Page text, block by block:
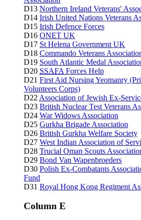
D13 Northern Ireland Veterans'
D14 Irish United Nations Veterans
D15 Irish Defence Forces
D16 ONET UK
D17 St Helena Government UK
D18 Commando Veterans
D19 South Atlantic Medal
D20 SSAFA Forces Help
D21 First Aid Nursing Yeomanry
Volunteers Corps)
D22 Association of Jewish Ex-
D23 British Nuclear Test Veterans
D24 War Widows Association
D25 Gurkha Brigade Association
D26 British Gurkha Welfare Society
D27 West Indian Association of
D28 Trucial Oman Scouts
D29 Bond Van Wapenbroeders
D30 Polish Ex-Combatants
Fund
D31 Royal Hong Kong Regiment
Column E